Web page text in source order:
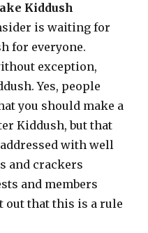
Kiddush
is waiting for
for everyone.
exception,
Yes, people
you should make a
Kiddush, but that
with well
and crackers
and members
that this is a rule